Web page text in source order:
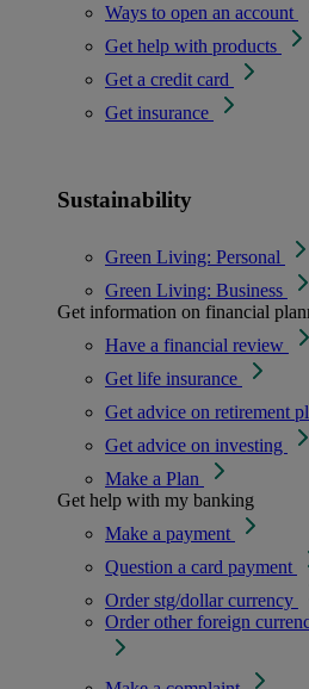
Ways to open an account
Get help with products
Get a credit card
Get insurance
Sustainability
Green Living: Personal
Green Living: Business
Get information on financial
Have a financial review
Get life insurance
Get advice on retirement
Get advice on investing
Make a Plan
Get help with my banking
Make a payment
Question a card payment
Order stg/dollar currency
Order other foreign